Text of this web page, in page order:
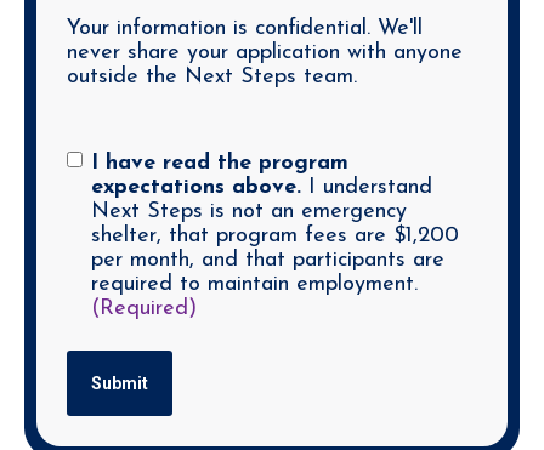
Your information is confidential. We'll
never share your application with anyone
outside the Next Steps team.
Consent(Required)
I have read the program
expectations above. I understand
Next Steps is not an emergency
shelter, that program fees are $1,200
per month, and that participants are
required to maintain employment.
(Required)